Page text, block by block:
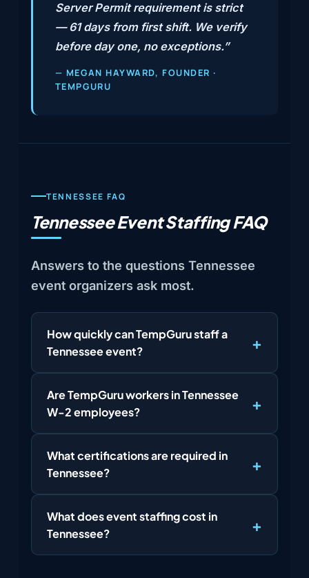
Server Permit requirement is strict
— 61 days from first shift. We verify
before day one, no exceptions.”
— MEGAN HAYWARD, FOUNDER ·
TEMPGURU
TENNESSEE FAQ
Tennessee Event Staffing FAQ
Answers to the questions Tennessee
event organizers ask most.
How quickly can TempGuru staff a
Tennessee event?
Are TempGuru workers in Tennessee
W-2 employees?
What certifications are required in
Tennessee?
What does event staffing cost in
Tennessee?